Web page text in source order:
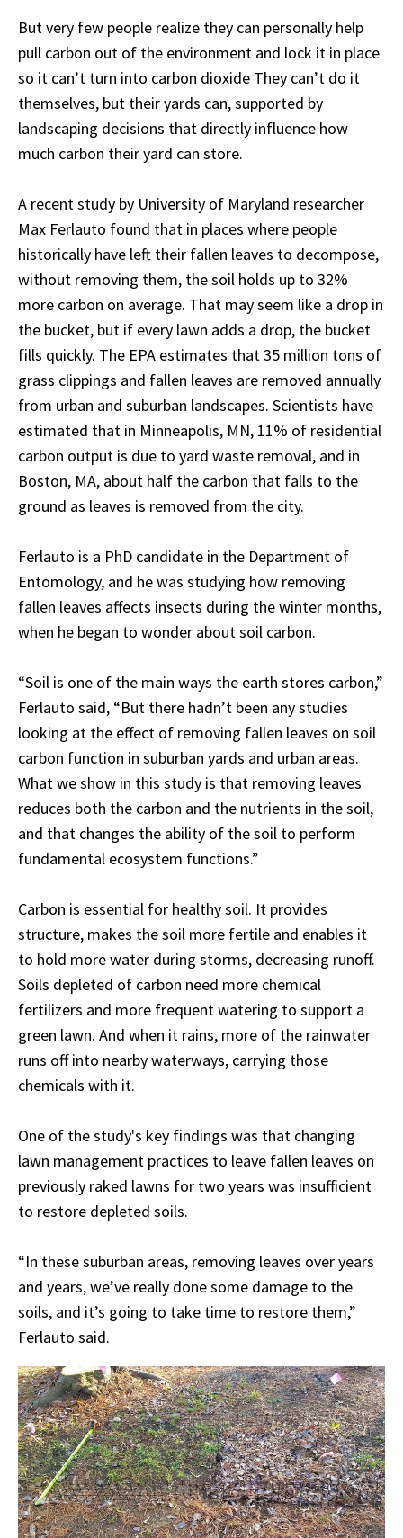
But very few people realize they can personally help
pull carbon out of the environment and lock it in place
so it can’t turn into carbon dioxide They can’t do it
themselves, but their yards can, supported by
landscaping decisions that directly influence how
much carbon their yard can store.
A recent study by University of Maryland researcher
Max Ferlauto found that in places where people
historically have left their fallen leaves to decompose,
without removing them, the soil holds up to 32%
more carbon on average. That may seem like a drop in
the bucket, but if every lawn adds a drop, the bucket
fills quickly. The EPA estimates that 35 million tons of
grass clippings and fallen leaves are removed annually
from urban and suburban landscapes. Scientists have
estimated that in Minneapolis, MN, 11% of residential
carbon output is due to yard waste removal, and in
Boston, MA, about half the carbon that falls to the
ground as leaves is removed from the city.
Ferlauto is a PhD candidate in the Department of
Entomology, and he was studying how removing
fallen leaves affects insects during the winter months,
when he began to wonder about soil carbon.
“Soil is one of the main ways the earth stores carbon,”
Ferlauto said, “But there hadn’t been any studies
looking at the effect of removing fallen leaves on soil
carbon function in suburban yards and urban areas.
What we show in this study is that removing leaves
reduces both the carbon and the nutrients in the soil,
and that changes the ability of the soil to perform
fundamental ecosystem functions.”
Carbon is essential for healthy soil. It provides
structure, makes the soil more fertile and enables it
to hold more water during storms, decreasing runoff.
Soils depleted of carbon need more chemical
fertilizers and more frequent watering to support a
green lawn. And when it rains, more of the rainwater
runs off into nearby waterways, carrying those
chemicals with it.
One of the study's key findings was that changing
lawn management practices to leave fallen leaves on
previously raked lawns for two years was insufficient
to restore depleted soils.
“In these suburban areas, removing leaves over years
and years, we’ve really done some damage to the
soils, and it’s going to take time to restore them,”
Ferlauto said.